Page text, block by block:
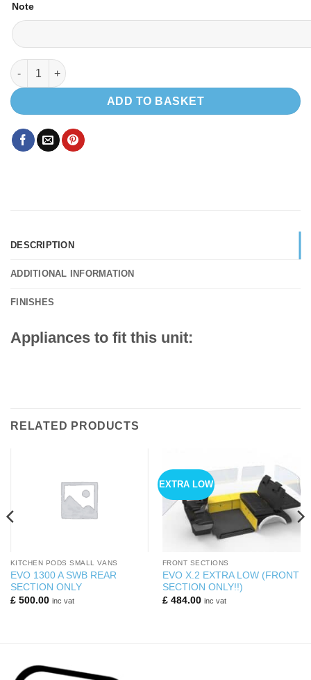
Note
EVO V1 MERCEDES SPRINTER POD (Top loading fridge)
ADD TO BASKET
DESCRIPTION
ADDITIONAL INFORMATION
FINISHES
Appliances to fit this unit:
RELATED PRODUCTS
KITCHEN PODS SMALL VANS
EVO 1300 A SWB REAR
SECTION ONLY
£500.00 inc vat
EXTRA LOW
FRONT SECTIONS
EVO X.2 EXTRA LOW (FRONT
SECTION ONLY!!)
£484.00 inc vat